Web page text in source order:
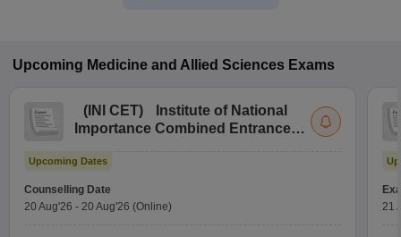
Upcoming Medicine and Allied Sciences Exams
( INI CET)
Institute of National
Importance Combined Entrance
Upcoming Dates
Counselling Date
20 Aug'26 - 20 Aug'26 (Online)
21